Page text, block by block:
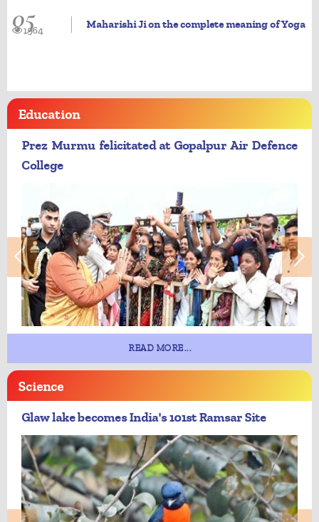
05 Maharishi Ji on the complete meaning of Yoga
1964
Education
Prez Murmu felicitated at Gopalpur Air Defence
College
READ MORE...
Science
Glaw lake becomes India's 101st Ramsar Site